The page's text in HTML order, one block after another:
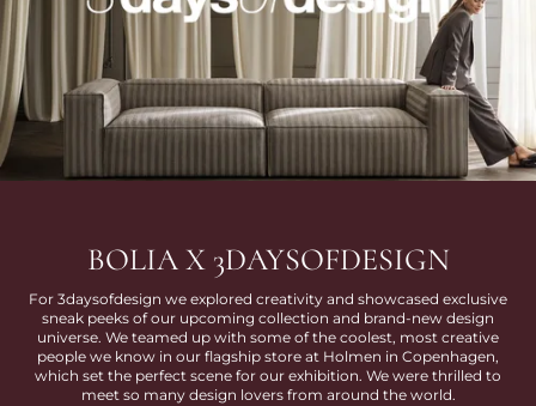
BOLIA X 3DAYSOFDESIGN
For 3daysofdesign we explored creativity and showcased exclusive
sneak peeks of our upcoming collection and brand-new design
universe. We teamed up with some of the coolest, most creative
people we know in our flagship store at Holmen in Copenhagen,
which set the perfect scene for our exhibition. We were thrilled to
meet so many design lovers from around the world.